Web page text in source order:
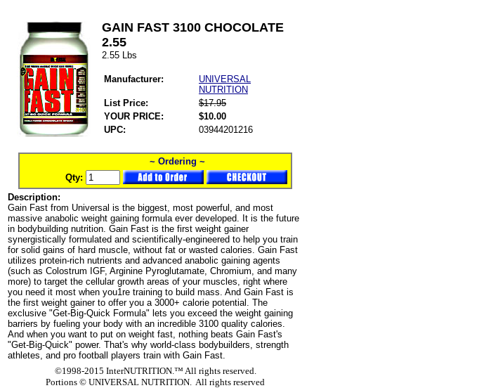
GAIN FAST 3100 CHOCOLATE
2.55
2.55 Lbs
Manufacturer:
UNIVERSAL
NUTRITION
List Price:
$17.95
YOUR PRICE:
$10.00
UPC:
03944201216
~ Ordering ~
Qty:
Description:
Gain Fast from Universal is the biggest, most powerful, and most
massive anabolic weight gaining formula ever developed. It is the future
in bodybuilding nutrition. Gain Fast is the first weight gainer
synergistically formulated and scientifically-engineered to help you train
for solid gains of hard muscle, without fat or wasted calories. Gain Fast
utilizes protein-rich nutrients and advanced anabolic gaining agents
(such as Colostrum IGF, Arginine Pyroglutamate, Chromium, and many
more) to target the cellular growth areas of your muscles, right where
you need it most when you1re training to build mass. And Gain Fast is
the first weight gainer to offer you a 3000+ calorie potential. The
exclusive "Get-Big-Quick Formula" lets you exceed the weight gaining
barriers by fueling your body with an incredible 3100 quality calories.
And when you want to put on weight fast, nothing beats Gain Fast's
"Get-Big-Quick" power. That's why world-class bodybuilders, strength
athletes, and pro football players train with Gain Fast.
©1998-2015 InterNUTRITION.™ All rights reserved.
Portions © UNIVERSAL NUTRITION. All rights reserved